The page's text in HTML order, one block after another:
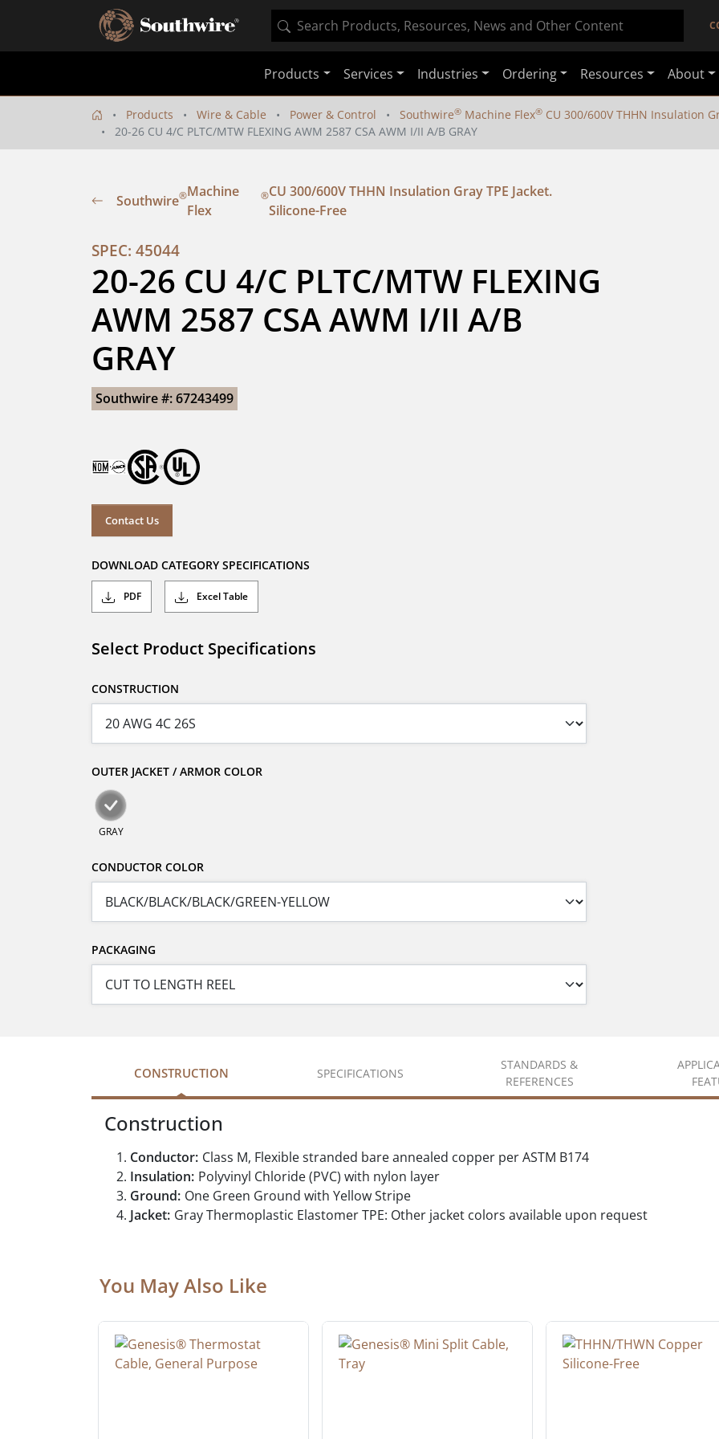
Products Services Industries Ordering Resources About
Products Wire & Cable Power & Control Southwire® Machine Flex® CU 300/600V THHN Insulation
20-26 CU 4/C PLTC/MTW FLEXING AWM 2587 CSA AWM I/II A/B GRAY
Southwire®Machine
Flex
®CU 300/600V THHN Insulation Gray TPE Jacket.
Silicone-Free
SPEC: 45044
20-26 CU 4/C PLTC/MTW FLEXING
AWM 2587 CSA AWM I/II A/B
GRAY
Southwire #: 67243499
Contact Us
DOWNLOAD CATEGORY SPECIFICATIONS
PDF Excel Table
Select Product Specifications
CONSTRUCTION
OUTER JACKET / ARMOR COLOR
GRAY
CONDUCTOR COLOR
PACKAGING
CONSTRUCTION SPECIFICATIONS
STANDARDS &
REFERENCES
Construction
Conductor: Class M, Flexible stranded bare annealed copper per ASTM B174
Insulation: Polyvinyl Chloride (PVC) with nylon layer
Ground: One Green Ground with Yellow Stripe
Jacket: Gray Thermoplastic Elastomer TPE: Other jacket colors available upon request
You May Also Like